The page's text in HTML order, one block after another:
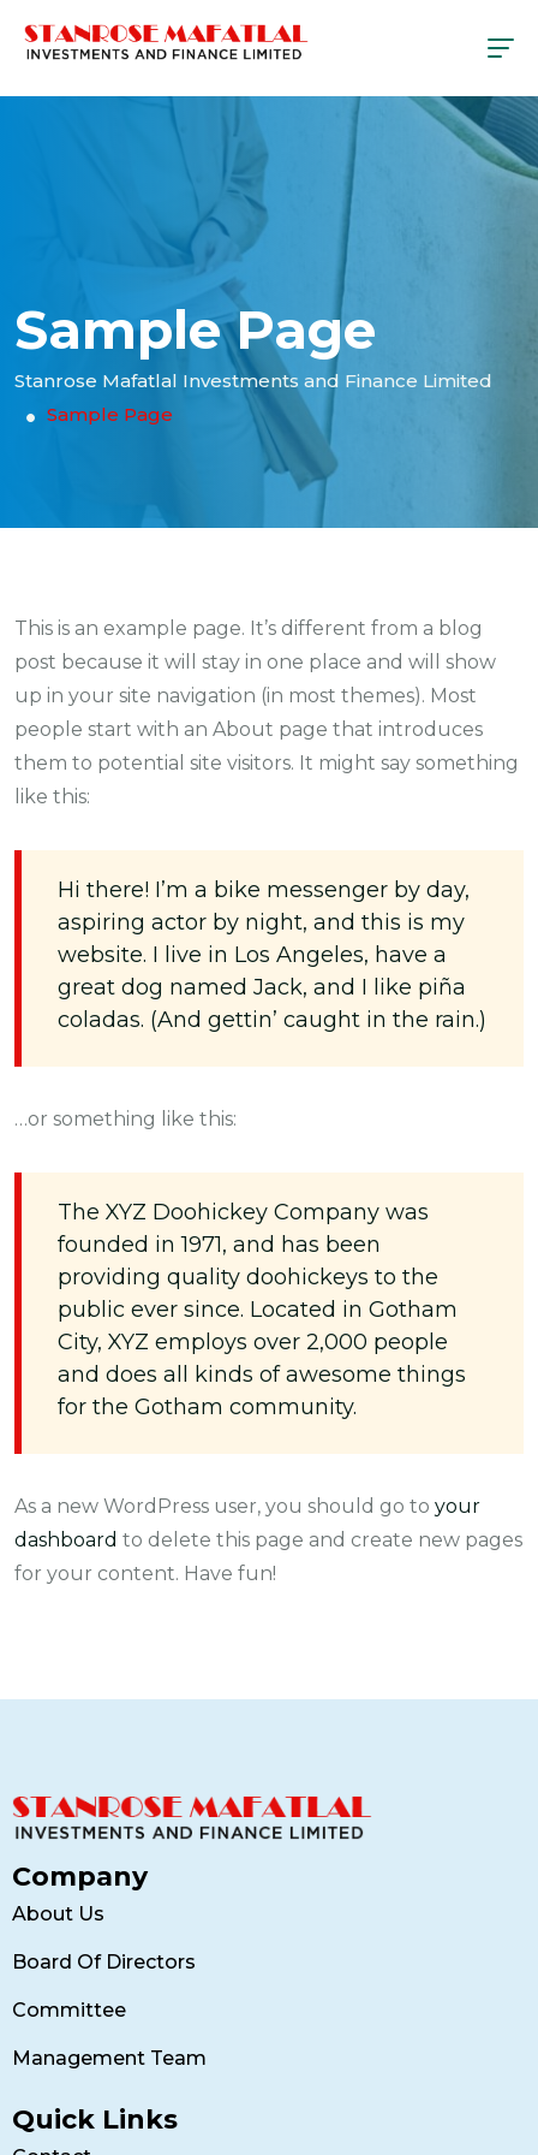
Sample Page
Stanrose Mafatlal Investments and Finance Limited
Sample Page
This is an example page. It’s different from a blog
post because it will stay in one place and will show
up in your site navigation (in most themes). Most
people start with an About page that introduces
them to potential site visitors. It might say something
like this:
Hi there! I’m a bike messenger by day,
aspiring actor by night, and this is my
website. I live in Los Angeles, have a
great dog named Jack, and I like piña
coladas. (And gettin’ caught in the rain.)
…or something like this:
The XYZ Doohickey Company was
founded in 1971, and has been
providing quality doohickeys to the
public ever since. Located in Gotham
City, XYZ employs over 2,000 people
and does all kinds of awesome things
for the Gotham community.
As a new WordPress user, you should go to your
dashboard to delete this page and create new pages
for your content. Have fun!
Company
About Us
Board Of Directors
Committee
Management Team
Quick Links